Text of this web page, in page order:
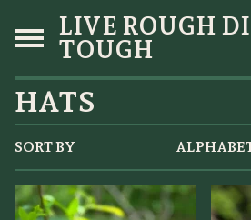
LIVE ROUGH
TOUGH
HATS
SORT BY